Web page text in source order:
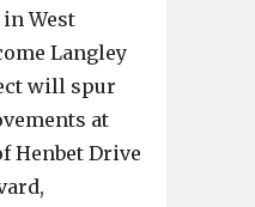
West
Langley
will spur
at
Henbet Drive